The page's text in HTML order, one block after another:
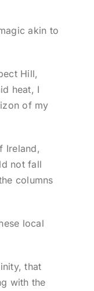
akin to
Hill,
heat, I
of my
Ireland,
not fall
columns
local
that
with the